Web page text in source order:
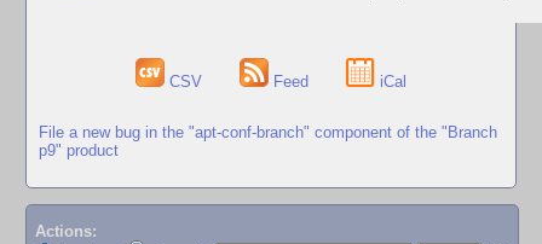
CSV Feed iCal
File a new bug in the "apt-conf-branch" component of the "Branch
p9" product
Actions: